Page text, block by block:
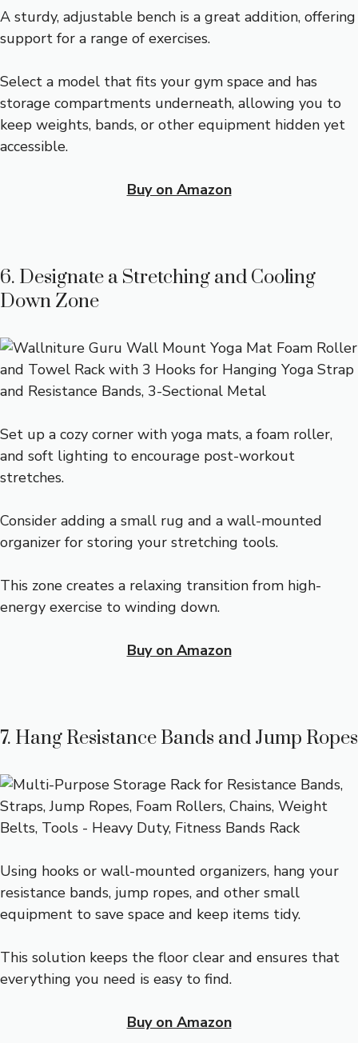
A sturdy, adjustable bench is a great addition, offering
support for a range of exercises.
Select a model that fits your gym space and has
storage compartments underneath, allowing you to
keep weights, bands, or other equipment hidden yet
accessible.
Buy on Amazon
6. Designate a Stretching and Cooling
Down Zone
Set up a cozy corner with yoga mats, a foam roller,
and soft lighting to encourage post-workout
stretches.
Consider adding a small rug and a wall-mounted
organizer for storing your stretching tools.
This zone creates a relaxing transition from high-
energy exercise to winding down.
Buy on Amazon
7. Hang Resistance Bands and Jump Ropes
Using hooks or wall-mounted organizers, hang your
resistance bands, jump ropes, and other small
equipment to save space and keep items tidy.
This solution keeps the floor clear and ensures that
everything you need is easy to find.
Buy on Amazon